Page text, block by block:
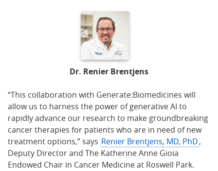
Dr. Renier Brentjens
“This collaboration with Generate:Biomedicines will
allow us to harness the power of generative AI to
rapidly advance our research to make groundbreaking
cancer therapies for patients who are in need of new
treatment options,” says Renier Brentjens, MD, PhD,
Deputy Director and The Katherine Anne Gioia
Endowed Chair in Cancer Medicine at Roswell Park.